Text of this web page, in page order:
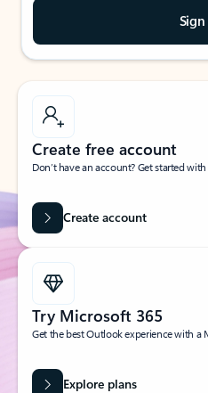
Create free account
Don’t have an account? Get started
Create account
Try Microsoft 365
Get the best Outlook experience with a
Explore plans